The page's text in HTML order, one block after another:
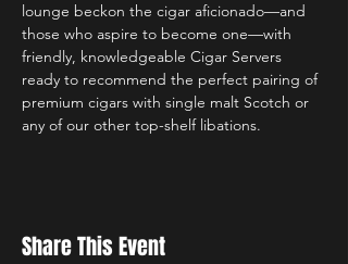
lounge beckon the cigar aficionado—and
those who aspire to become one—with
friendly, knowledgeable Cigar Servers
ready to recommend the perfect pairing of
premium cigars with single malt Scotch or
any of our other top-shelf libations.
Share This Event